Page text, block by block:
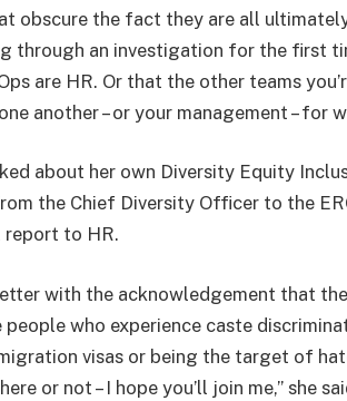
obscure the fact they are all
through an investigation for the first
are HR. Or that the other teams
another – or your management – for
about her own Diversity Equity
the Chief Diversity Officer to the
report to HR.
with the acknowledgement that
people who experience caste
visas or being the target of
or not – I hope you’ll join me,” she